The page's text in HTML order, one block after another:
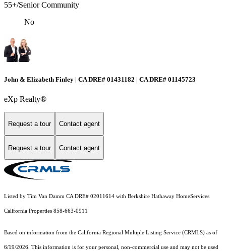
55+/Senior Community
No
John & Elizabeth Finley | CA DRE# 01431182 | CA DRE# 01145723
eXp Realty®
Request a tour Contact agent
Request a tour Contact agent
Listed by Tim Van Damm CA DRE# 02011614 with Berkshire Hathaway HomeServices
California Properties 858-663-0911
Based on information from the California Regional Multiple Listing Service (CRMLS) as of
6/19/2026. This information is for your personal, non-commercial use and may not be used